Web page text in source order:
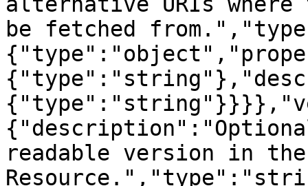
be fetched
readable version in the